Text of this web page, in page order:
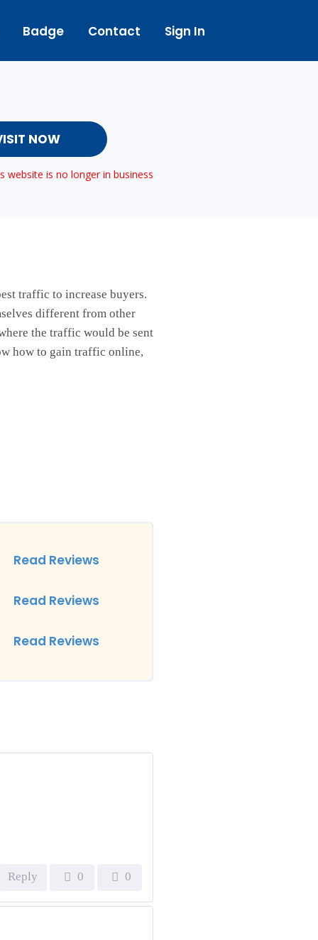
Badge Contact Sign In
NOW
website is no longer in business
traffic to increase buyers.
different from other
the traffic would be sent
how to gain traffic online,
Read Reviews
Read Reviews
Read Reviews
Reply 0 0